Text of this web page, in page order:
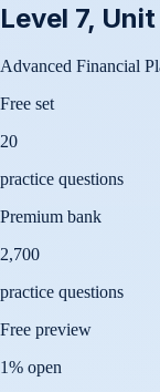
Level 7, Unit
Advanced Financial
Free set
20
practice questions
Premium bank
2,700
practice questions
Free preview
1% open